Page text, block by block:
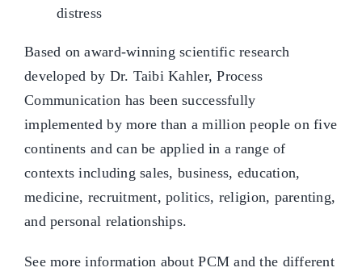
distress
Based on award-winning scientific research
developed by Dr. Taibi Kahler, Process
Communication has been successfully
implemented by more than a million people on five
continents and can be applied in a range of
contexts including sales, business, education,
medicine, recruitment, politics, religion, parenting,
and personal relationships.
See more information about PCM and the different